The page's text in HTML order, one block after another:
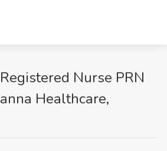
Nurse PRN
Healthcare,